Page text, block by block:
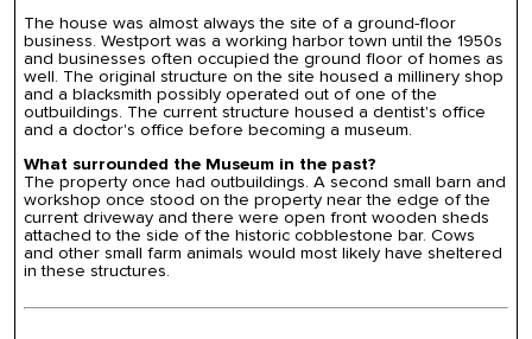
The house was almost always the site of a ground-floor
business. Westport was a working harbor town until the 1950s
and businesses often occupied the ground floor of homes as
well. The original structure on the site housed a millinery shop
and a blacksmith possibly operated out of one of the
outbuildings. The current structure housed a dentist's office
and a doctor's office before becoming a museum.
What surrounded the Museum in the past?
The property once had outbuildings. A second small barn and
workshop once stood on the property near the edge of the
current driveway and there were open front wooden sheds
attached to the side of the historic cobblestone bar. Cows
and other small farm animals would most likely have sheltered
in these structures.